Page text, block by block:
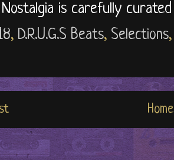
Nostalgia is carefully
, D.R.U.G.S Beats, Selections
Home